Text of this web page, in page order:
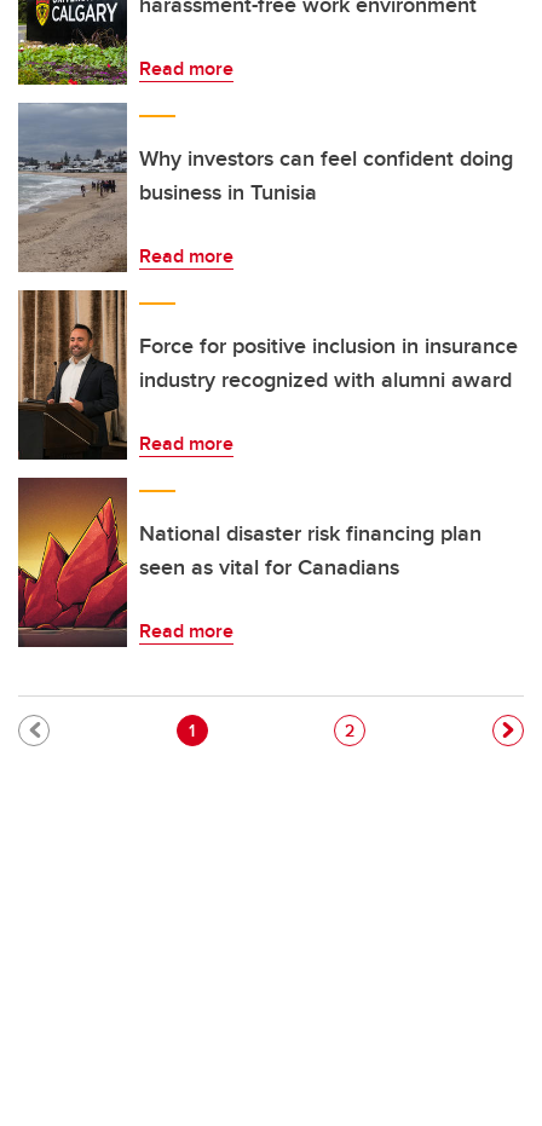
Read more
Why investors can feel confident doing
business in Tunisia
Read more
Force for positive inclusion in insurance
industry recognized with alumni award
Read more
National disaster risk financing plan
seen as vital for Canadians
Read more
Pagination
Current page
1 Page
2